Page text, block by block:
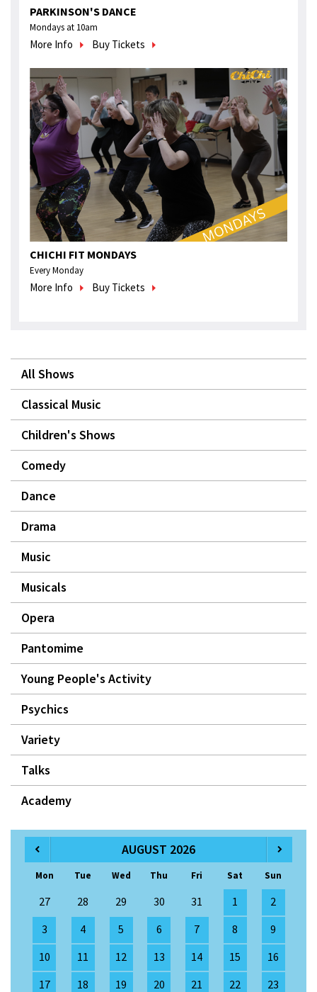
PARKINSON'S DANCE
Mondays at 10am
More Info Buy Tickets
CHICHI FIT MONDAYS
Every Monday
More Info Buy Tickets
All Shows
Classical Music
Children's Shows
Comedy
Dance
Drama
Music
Musicals
Opera
Pantomime
Young People's Activity
Psychics
Variety
Talks
Academy
AUGUST 2026
Mon Tue Wed Thu Fri Sat Sun
27 28 29 30 31 1
2
3
4 5 6 7 8
9
10
11 12 13 14 15
16
17
18 19 20 21 22
23